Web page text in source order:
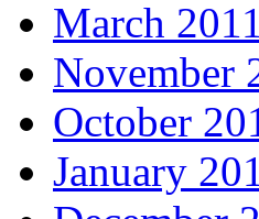
March
November
October
January